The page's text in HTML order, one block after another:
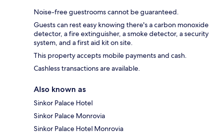
Noise-free guestrooms cannot be guaranteed.
Guests can rest easy knowing there's a carbon monoxide
detector, a fire extinguisher, a smoke detector, a security
system, and a first aid kit on site.
This property accepts mobile payments and cash.
Cashless transactions are available.
Also known as
Sinkor Palace Hotel
Sinkor Palace Monrovia
Sinkor Palace Hotel Monrovia